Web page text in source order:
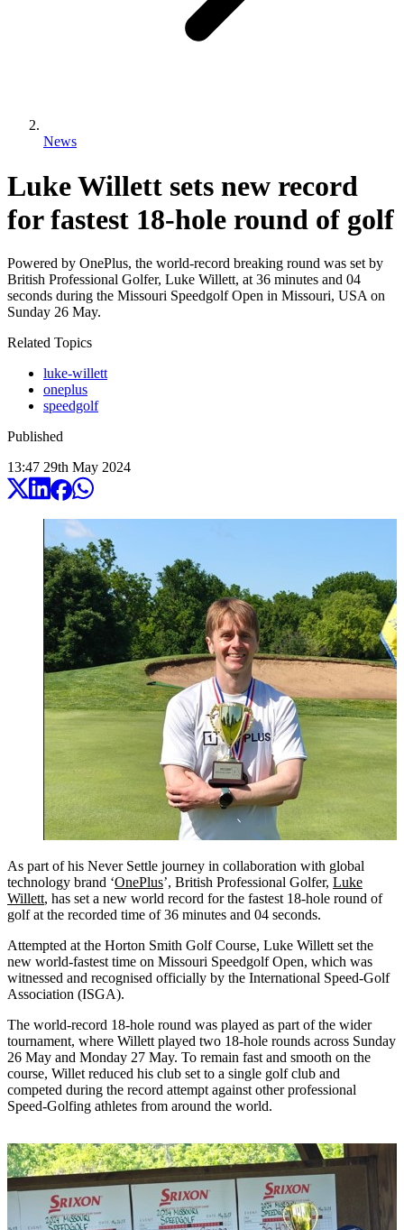
News
Luke Willett sets new record
for fastest 18-hole round of golf
Powered by OnePlus, the world-record breaking round was set by
British Professional Golfer, Luke Willett, at 36 minutes and 04
seconds during the Missouri Speedgolf Open in Missouri, USA on
Sunday 26 May.
Related Topics
luke-willett
oneplus
speedgolf
Published
13:47 29th May 2024
As part of his Never Settle journey in collaboration with global
technology brand ‘OnePlus’, British Professional Golfer, Luke
Willett, has set a new world record for the fastest 18-hole round of
golf at the recorded time of 36 minutes and 04 seconds.
Attempted at the Horton Smith Golf Course, Luke Willett set the
new world-fastest time on Missouri Speedgolf Open, which was
witnessed and recognised officially by the International Speed-Golf
Association (ISGA).
The world-record 18-hole round was played as part of the wider
tournament, where Willett played two 18-hole rounds across Sunday
26 May and Monday 27 May. To remain fast and smooth on the
course, Willet reduced his club set to a single golf club and
competed during the record attempt against other professional
Speed-Golfing athletes from around the world.